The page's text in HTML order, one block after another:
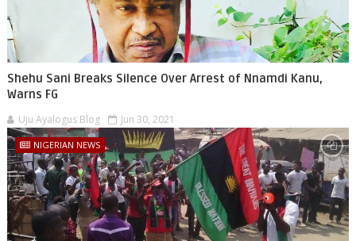
Shehu Sani Breaks Silence Over Arrest of Nnamdi Kanu,
Warns FG
Uju Ayalogus Blog Jun 30, 2021
NIGERIAN NEWS